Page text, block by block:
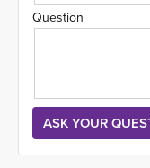
Question